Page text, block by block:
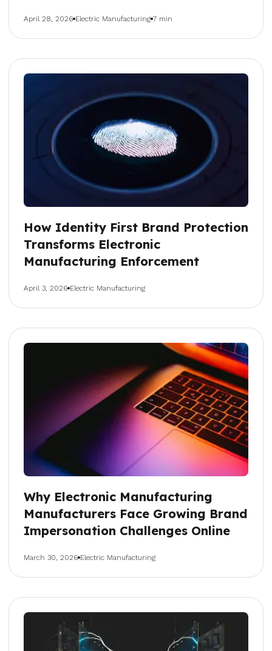
April 28, 2026 Electric Manufacturing 7 min
How Identity First Brand Protection
Transforms Electronic
Manufacturing Enforcement
April 3, 2026 Electric Manufacturing
Why Electronic Manufacturing
Manufacturers Face Growing Brand
Impersonation Challenges Online
March 30, 2026 Electric Manufacturing